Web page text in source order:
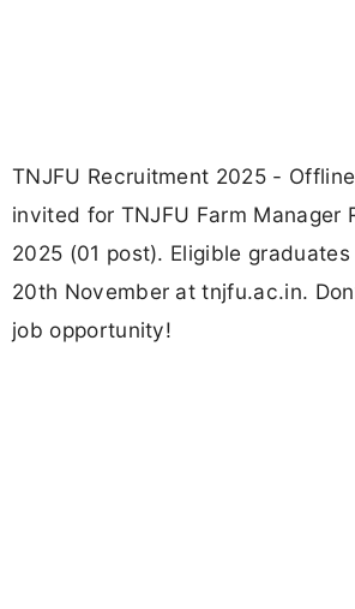
TNJFU Recruitment 2025 -
invited for TNJFU Farm Manager
2025 (01 post). Eligible
20th November at tnjfu.ac.in.
job opportunity!